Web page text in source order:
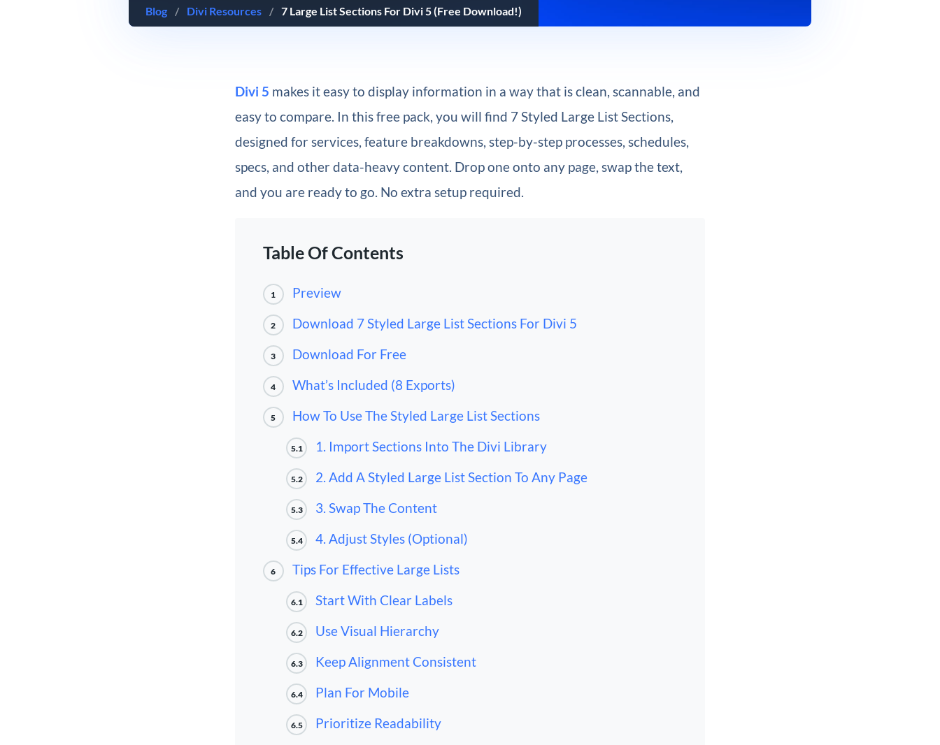
Blog / Divi Resources / 7 Large List Sections For Divi 5 (Free Download!)
Divi 5 makes it easy to display information in a way that is clean, scannable, and
easy to compare. In this free pack, you will find 7 Styled Large List Sections,
designed for services, feature breakdowns, step-by-step processes, schedules,
specs, and other data-heavy content. Drop one onto any page, swap the text,
and you are ready to go. No extra setup required.
Table Of Contents
1 Preview
2 Download 7 Styled Large List Sections For Divi 5
3 Download For Free
4 What’s Included (8 Exports)
5 How To Use The Styled Large List Sections
5.1 1. Import Sections Into The Divi Library
5.2 2. Add A Styled Large List Section To Any Page
5.3 3. Swap The Content
5.4 4. Adjust Styles (Optional)
6 Tips For Effective Large Lists
6.1 Start With Clear Labels
6.2 Use Visual Hierarchy
6.3 Keep Alignment Consistent
6.4 Plan For Mobile
6.5 Prioritize Readability